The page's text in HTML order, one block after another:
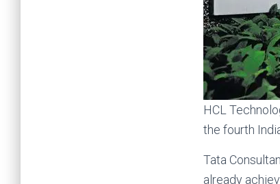
HCL
the fourth
Tata
already